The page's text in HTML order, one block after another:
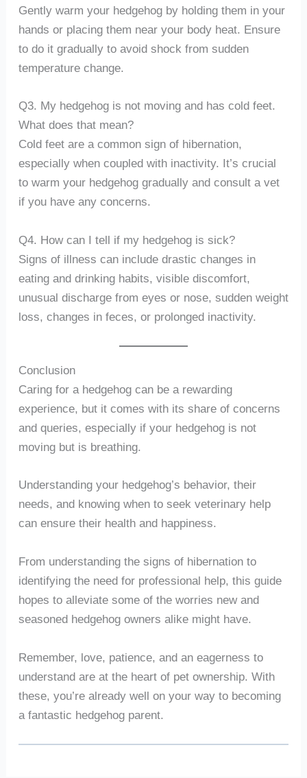
Gently warm your hedgehog by holding them in your
hands or placing them near your body heat. Ensure
to do it gradually to avoid shock from sudden
temperature change.
Q3. My hedgehog is not moving and has cold feet.
What does that mean?
Cold feet are a common sign of hibernation,
especially when coupled with inactivity. It’s crucial
to warm your hedgehog gradually and consult a vet
if you have any concerns.
Q4. How can I tell if my hedgehog is sick?
Signs of illness can include drastic changes in
eating and drinking habits, visible discomfort,
unusual discharge from eyes or nose, sudden weight
loss, changes in feces, or prolonged inactivity.
Conclusion
Caring for a hedgehog can be a rewarding
experience, but it comes with its share of concerns
and queries, especially if your hedgehog is not
moving but is breathing.
Understanding your hedgehog’s behavior, their
needs, and knowing when to seek veterinary help
can ensure their health and happiness.
From understanding the signs of hibernation to
identifying the need for professional help, this guide
hopes to alleviate some of the worries new and
seasoned hedgehog owners alike might have.
Remember, love, patience, and an eagerness to
understand are at the heart of pet ownership. With
these, you’re already well on your way to becoming
a fantastic hedgehog parent.